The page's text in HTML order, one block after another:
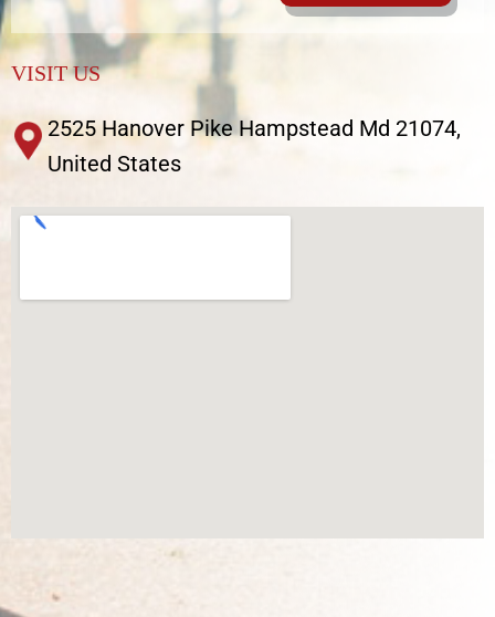
VISIT US
2525 Hanover Pike Hampstead Md 21074,
United States